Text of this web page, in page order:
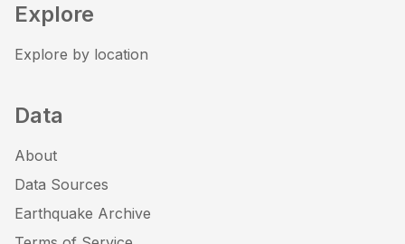
Explore
Explore by location
Data
About
Data Sources
Earthquake Archive